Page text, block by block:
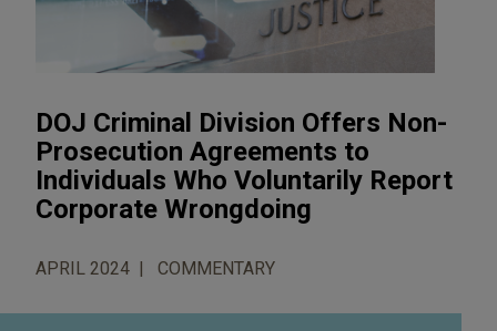
DOJ Criminal Division Offers Non-
Prosecution Agreements to
Individuals Who Voluntarily Report
Corporate Wrongdoing
APRIL 2024 COMMENTARY